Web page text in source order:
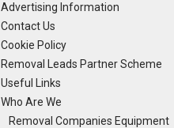
Advertising Information
Contact Us
Cookie Policy
Removal Leads Partner Scheme
Useful Links
Who Are We
Removal Companies Equipment